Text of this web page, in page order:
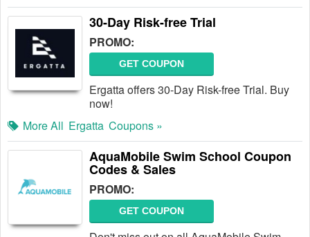
30-Day Risk-free Trial
PROMO:
GET COUPON
Ergatta offers 30-Day Risk-free Trial. Buy
now!
More All Ergatta Coupons »
AquaMobile Swim School Coupon
Codes & Sales
PROMO:
GET COUPON